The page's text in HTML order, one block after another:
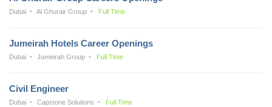
Dubai Al Ghurair Group Full Time
Jumeirah Hotels Career Openings
Dubai Jumeirah Group Full Time
Civil Engineer
Dubai Capstone Solutions Full Time